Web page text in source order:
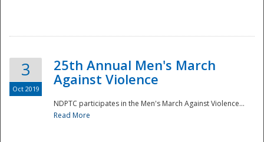
3
Oct 2019
25th Annual Men's March
Against Violence
NDPTC participates in the Men's March Against Violence...
Read More